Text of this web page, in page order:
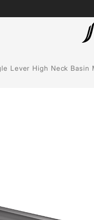
Lamp &
Lever High Neck Basin